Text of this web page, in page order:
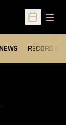
Open
NEWS RECORD
OPENS IN A